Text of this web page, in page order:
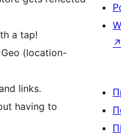
a tap!
(location-
links.
having to
↗